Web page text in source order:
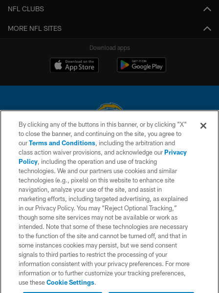
NFL CLUBS
MORE NFL SITES
Download apps
© 2026 Chargers Football Company, LLC. All rights reserved. This website
is managed on a digital platform of the National Football League.
CONTACT US
WEBSITE ACCESSIBILITY
TERMS AND CONDITIONS
PRIVACY POLICY
SITE MAP
AD CHOICES
YOUR PRIVACY CHOICES
COOKIE SETTINGS
By clicking any of the buttons in this banner, or by clicking "X"
to close the banner, and continuing on the site, you agree to
ourTerms and Conditions, including the arbitration and
class action waiver provisions, and acknowledge ourPrivacy
Policy, including the operation and use of tracking
technologies. We and our partners use cookies and similar
technologies (e.g., pixels) on this website to enhance site
navigation, analyze your use of the site, and assist in
marketing efforts, including targeted advertising, as explained
in our Privacy Policy. You may “Reject Optional Tracking,”
though some site services may not be available or work as
intended. Note that some of these technologies are necessary
to the function of the site and cannot be turned off, and that in
some instances cookies may persist, but we send consent
signals to third parties to restrict the processing of your
information consistent with your privacy preferences. For more
information or to further customize your tracking preferences,
use theseCookie Settings.